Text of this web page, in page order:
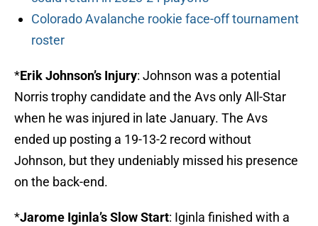
Colorado Avalanche rookie face-off tournament
roster
*Erik Johnson’s Injury: Johnson was a potential
Norris trophy candidate and the Avs only All-Star
when he was injured in late January. The Avs
ended up posting a 19-13-2 record without
Johnson, but they undeniably missed his presence
on the back-end.
*Jarome Iginla’s Slow Start: Iginla finished with a